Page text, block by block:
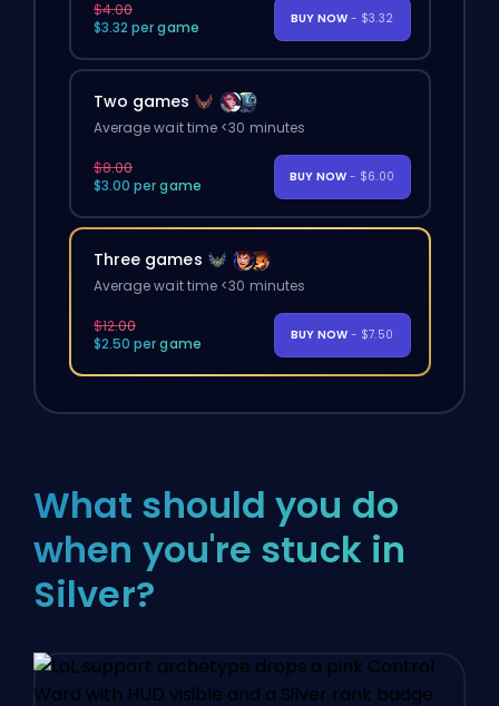
$4.00
$3.32 per game
BUY NOW - $3.32
Two games
Average wait time <30 minutes
$8.00
$3.00 per game
BUY NOW - $6.00
Three games
Average wait time <30 minutes
$12.00
$2.50 per game
BUY NOW - $7.50
What should you do
when you're stuck in
Silver?